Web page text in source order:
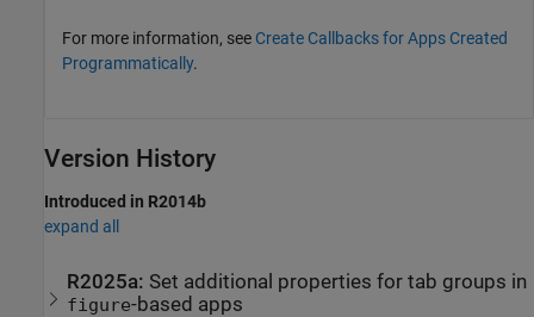
For more information, see Create Callbacks for Apps Created
Programmatically.
Version History
Introduced in R2014b
expand all
R2025a: Set additional properties for tab groups in
figure -based apps